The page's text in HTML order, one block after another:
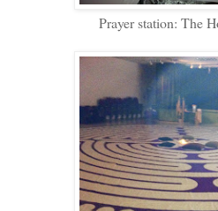
Prayer station: The